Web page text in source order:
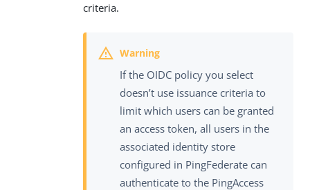
criteria.
If the OIDC policy you select
doesn’t use issuance criteria to
limit which users can be granted
an access token, all users in the
associated identity store
configured in PingFederate can
authenticate to the PingAccess